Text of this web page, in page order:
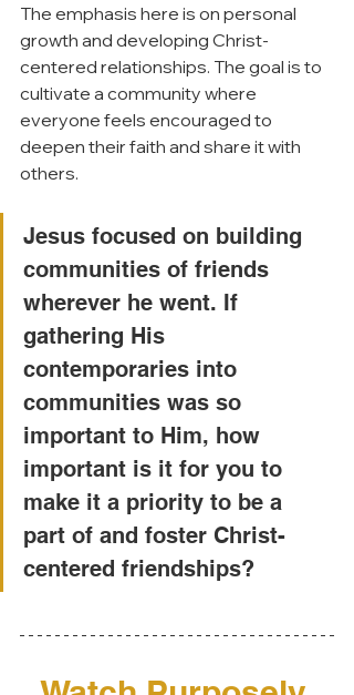
The emphasis here is on personal
growth and developing Christ-
centered relationships. The goal is to
cultivate a community where
everyone feels encouraged to
deepen their faith and share it with
others.
Jesus focused on building
communities of friends
wherever he went. If
gathering His
contemporaries into
communities was so
important to Him, how
important is it for you to
make it a priority to be a
part of and foster Christ-
centered friendships?